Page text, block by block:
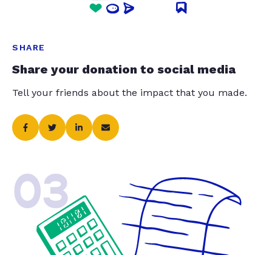
SHARE
Share your donation to social media
Tell your friends about the impact that you made.
03